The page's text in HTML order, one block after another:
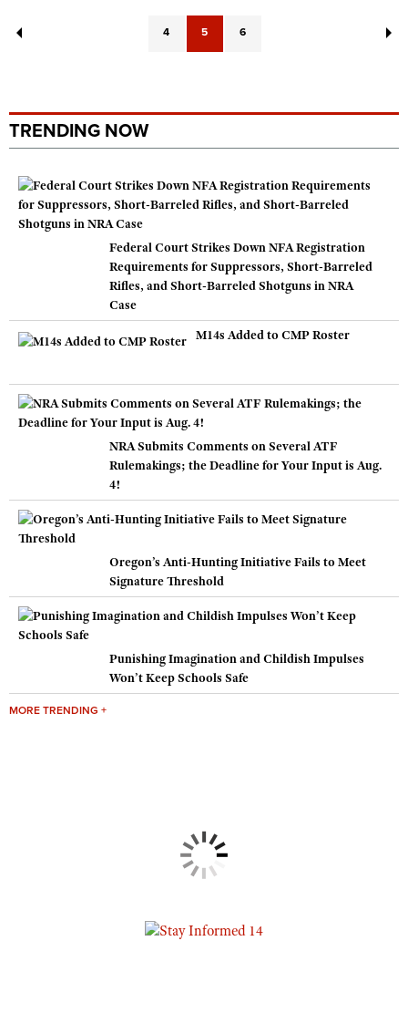
4 5 6
TRENDING NOW
Federal Court Strikes Down NFA Registration
Requirements for Suppressors, Short-Barreled
Rifles, and Short-Barreled Shotguns in NRA
Case
M14s Added to CMP Roster
NRA Submits Comments on Several ATF
Rulemakings; the Deadline for Your Input is Aug.
4!
Oregon’s Anti-Hunting Initiative Fails to Meet
Signature Threshold
Punishing Imagination and Childish Impulses
Won’t Keep Schools Safe
MORE TRENDING +